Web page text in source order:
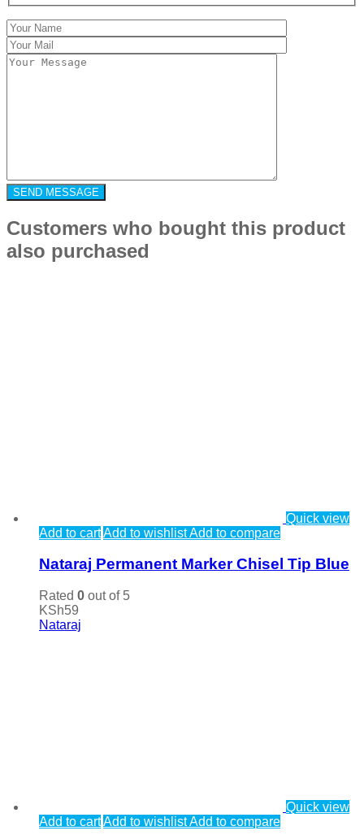
Customers who bought this product
also purchased
Quick view
Add to cartAdd to wishlistAdd to compare
Nataraj Permanent Marker Chisel Tip Blue
Rated 0 out of 5
KSh59
Nataraj
Quick view
Add to cartAdd to wishlistAdd to compare